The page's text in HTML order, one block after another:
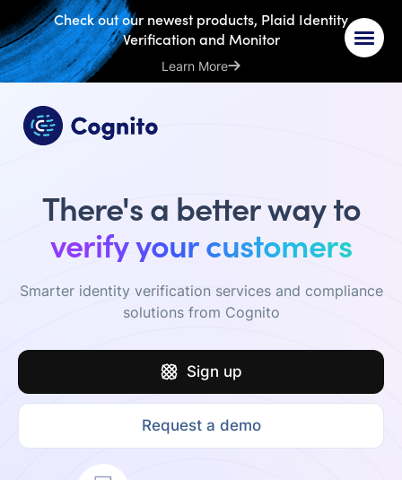
Check out our newest products, Plaid Identity
Verification and Monitor
Learn More
There's a better way to
verify your customers
Smarter identity verification services and compliance
solutions from Cognito
Sign up
Request a demo